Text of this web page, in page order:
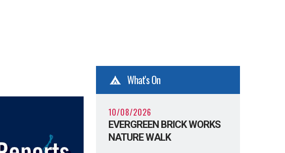
What's On
10/08/2026
EVERGREEN BRICK WORKS
NATURE WALK